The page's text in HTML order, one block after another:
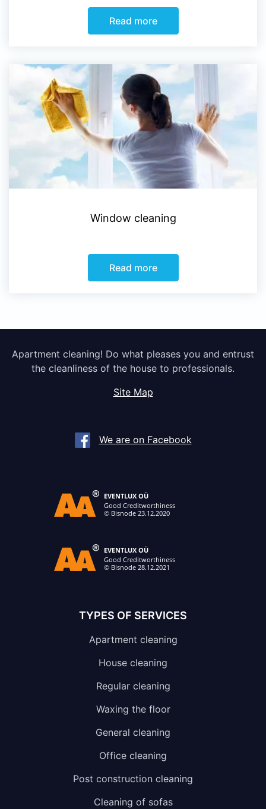
Read more
Window cleaning
Read more
Apartment cleaning! Do what pleases you and entrust
the cleanliness of the house to professionals.
Site Map
We are on Facebook
TYPES OF SERVICES
Apartment cleaning
House cleaning
Regular cleaning
Waxing the floor
General cleaning
Office cleaning
Post construction cleaning
Cleaning of sofas